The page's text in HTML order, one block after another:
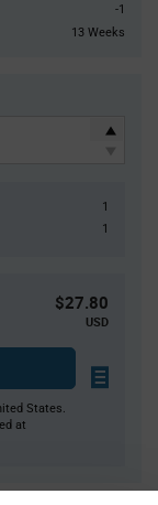
-1
13 Weeks
1
1
$27.80
USD
States.
at